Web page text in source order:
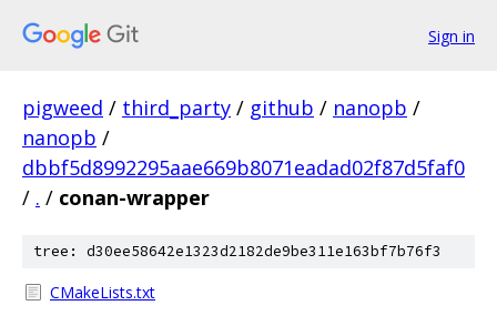
Sign in
pigweed / third_party / github / nanopb /
nanopb /
dbbf5d8992295aae669b8071eadad02f87d5faf0
/ . / conan-wrapper
tree: d30ee58642e1323d2182de9be311e163bf7b76f3
CMakeLists.txt